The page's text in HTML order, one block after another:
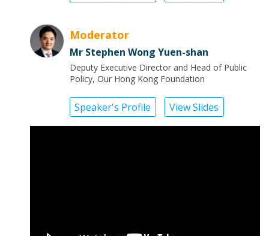
Moderator
Mr Stephen Wong Yuen-shan
Deputy Executive Director and Head of Public
Policy, Our Hong Kong Foundation
Speaker's Profile View Slides